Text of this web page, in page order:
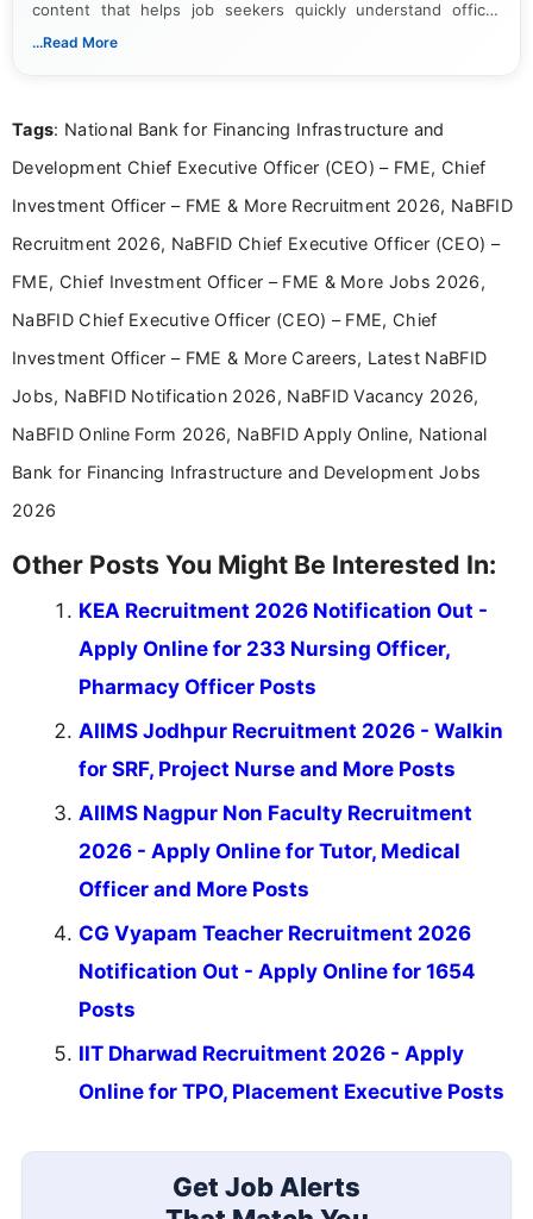
content that helps job seekers quickly understand official
notifications. She holds a Bachelor’s degree in Journalism and
...Read More
Tags: National Bank for Financing Infrastructure and
Development Chief Executive Officer (CEO) – FME, Chief
Investment Officer – FME & More Recruitment 2026, NaBFID
Recruitment 2026, NaBFID Chief Executive Officer (CEO) –
FME, Chief Investment Officer – FME & More Jobs 2026,
NaBFID Chief Executive Officer (CEO) – FME, Chief
Investment Officer – FME & More Careers, Latest NaBFID
Jobs, NaBFID Notification 2026, NaBFID Vacancy 2026,
NaBFID Online Form 2026, NaBFID Apply Online, National
Bank for Financing Infrastructure and Development Jobs
2026
Other Posts You Might Be Interested In:
KEA Recruitment 2026 Notification Out -
Apply Online for 233 Nursing Officer,
Pharmacy Officer Posts
AIIMS Jodhpur Recruitment 2026 - Walkin
for SRF, Project Nurse and More Posts
AIIMS Nagpur Non Faculty Recruitment
2026 - Apply Online for Tutor, Medical
Officer and More Posts
CG Vyapam Teacher Recruitment 2026
Notification Out - Apply Online for 1654
Posts
IIT Dharwad Recruitment 2026 - Apply
Online for TPO, Placement Executive Posts
Get Job Alerts